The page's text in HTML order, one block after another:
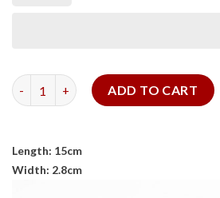
Pen Case 2 quantityADD TO CART
Length: 15cm
Width: 2.8cm